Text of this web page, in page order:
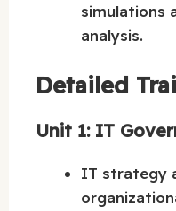
simulations
analysis.
Detailed
Unit 1: IT
IT strategy